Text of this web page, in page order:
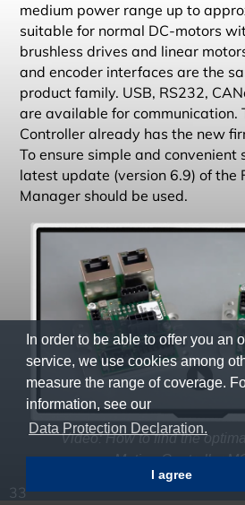
In order to be able to offer you an
service, we use cookies among
measure the range of coverage.
information, see our
Data Protection Declaration.
I agree
medium power range up to approx.
suitable for normal DC-motors
brushless drives and linear motors. The I/O
and encoder interfaces are the
product family. USB, RS232, CANopen and EtherCAT
are available for communication.
Controller already has the new firmware version "M".
To ensure simple and convenient
latest update (version 6.9) of the
Manager should be used.
Video: How to find the
Motion Controller
33